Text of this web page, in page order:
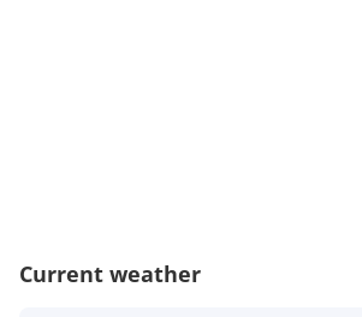
Current weather